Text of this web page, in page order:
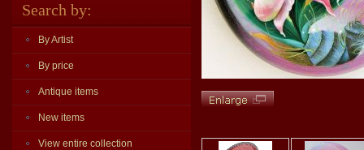
Search by:
By Artist
By price
Antique items
New items
View entire collection